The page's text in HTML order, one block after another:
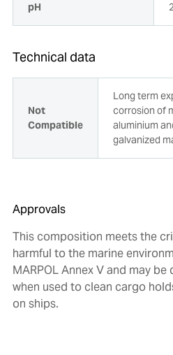
pH
Technical data
Not
Compatible
Long term
corrosion of
aluminium
galvanized
Approvals
This composition meets the
harmful to the marine
MARPOL Annex V and may
when used to clean cargo
on ships.